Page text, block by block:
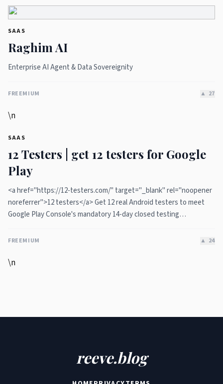
SAAS
Raghim AI
Enterprise AI Agent & Data Sovereignity
FREEMIUM ▲ 27
\n
SAAS
12 Testers | get 12 testers for Google
Play
<a href="https://12-testers.com/" target="_blank" rel="noopener
noreferrer">12 testers</a> Get 12 real Android testers to meet
Google Play Console's mandatory 14-day closed testing
production without recruiting testers yourself.
FREEMIUM ▲ 24
\n
reeve.blog